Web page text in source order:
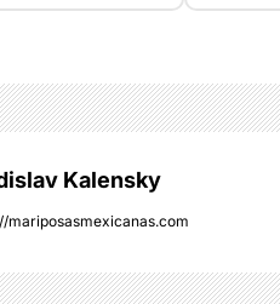
Kalensky
mariposasmexicanas.com